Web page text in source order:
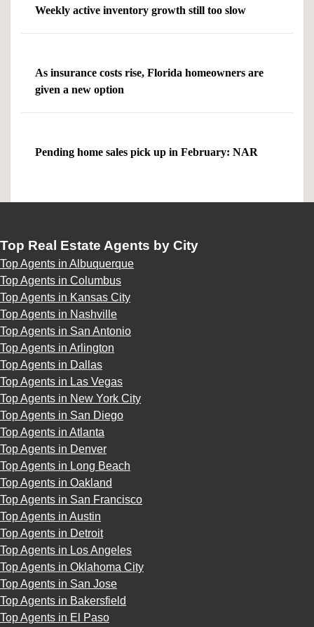
Weekly active inventory growth still too slow
As insurance costs rise, Florida homeowners are
given a new option
Pending home sales pick up in February: NAR
Top Real Estate Agents by City
Top Agents in Albuquerque
Top Agents in Columbus
Top Agents in Kansas City
Top Agents in Nashville
Top Agents in San Antonio
Top Agents in Arlington
Top Agents in Dallas
Top Agents in Las Vegas
Top Agents in New York City
Top Agents in San Diego
Top Agents in Atlanta
Top Agents in Denver
Top Agents in Long Beach
Top Agents in Oakland
Top Agents in San Francisco
Top Agents in Austin
Top Agents in Detroit
Top Agents in Los Angeles
Top Agents in Oklahoma City
Top Agents in San Jose
Top Agents in Bakersfield
Top Agents in El Paso